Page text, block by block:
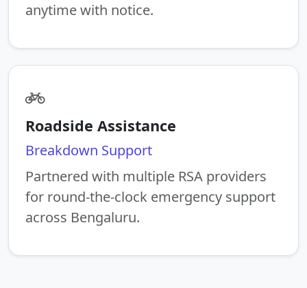
anytime with notice.
Roadside Assistance
Breakdown Support
Partnered with multiple RSA providers
for round-the-clock emergency support
across Bengaluru.